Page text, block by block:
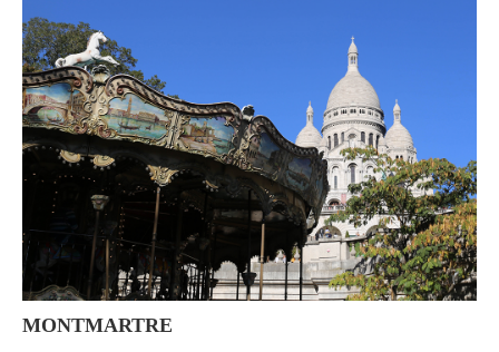
MONTMARTRE